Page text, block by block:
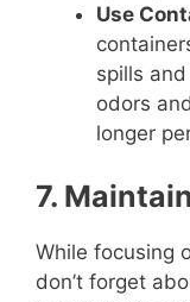
Use
spills
odors
longer
7.
While focusing
don’t forget